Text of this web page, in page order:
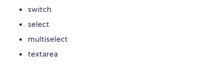
switch
select
multiselect
textarea